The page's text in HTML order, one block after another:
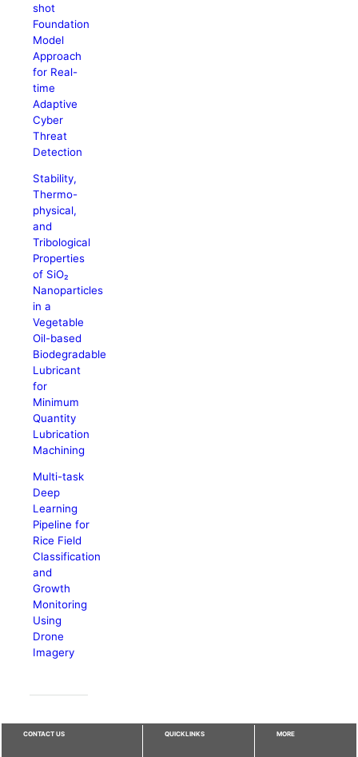
shot
Foundation
Model
Approach
for Real-
time
Adaptive
Cyber
Threat
Detection
Stability,
Thermo-
physical,
and
Tribological
Properties
of SiO₂
Nanoparticles
in a
Vegetable
Oil-based
Biodegradable
Lubricant
for
Minimum
Quantity
Lubrication
Machining
Multi-task
Deep
Learning
Pipeline for
Rice Field
Classification
and
Growth
Monitoring
Using
Drone
Imagery
CONTACT US QUICKLINKS MORE